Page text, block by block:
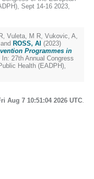
Sept 14-16 2023,
, Vuleta, M R, Vukovic, A,
and ROSS, Al (2023)
Programmes in
In: 27th Annual Congress
Health (EADPH),
Aug 7 10:51:04 2026 UTC.